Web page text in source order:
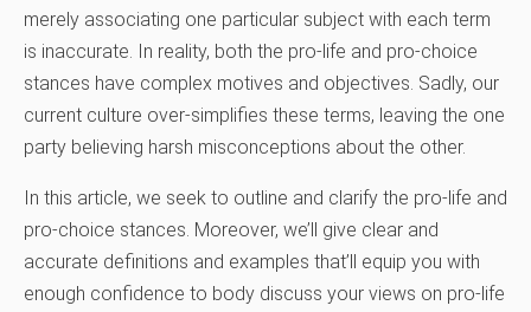
merely associating one particular subject with each term
is inaccurate. In reality, both the pro-life and pro-choice
stances have complex motives and objectives. Sadly, our
current culture over-simplifies these terms, leaving the one
party believing harsh misconceptions about the other.
In this article, we seek to outline and clarify the pro-life and
pro-choice stances. Moreover, we’ll give clear and
accurate definitions and examples that’ll equip you with
enough confidence to body discuss your views on pro-life